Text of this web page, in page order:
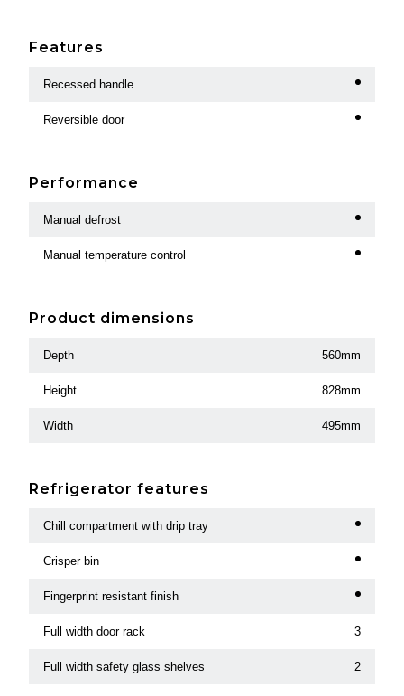
Features
Recessed handle
Reversible door
Performance
Manual defrost
Manual temperature control
Product dimensions
Depth 560mm
Height 828mm
Width 495mm
Refrigerator features
Chill compartment with drip tray
Crisper bin
Fingerprint resistant finish
Full width door rack 3
Full width safety glass shelves 2